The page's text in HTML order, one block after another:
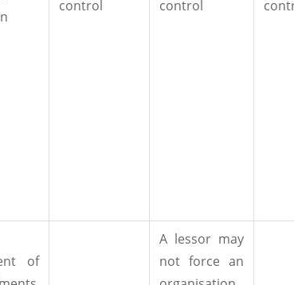
control
control
of
A lessor may
not force an